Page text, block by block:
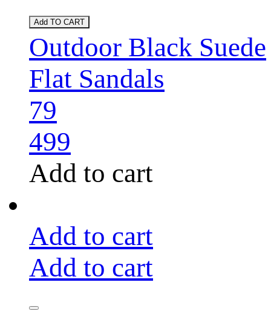
Add TO CART
Outdoor Black Suede
Flat Sandals
79
499
Add to cart
Add to cart
Add to cart